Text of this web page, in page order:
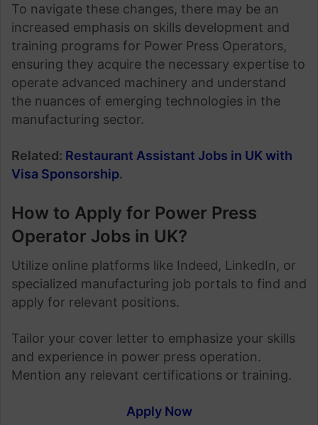
To navigate these changes, there may be an
increased emphasis on skills development and
training programs for Power Press Operators,
ensuring they acquire the necessary expertise to
operate advanced machinery and understand
the nuances of emerging technologies in the
manufacturing sector.
Related: Restaurant Assistant Jobs in UK with
Visa Sponsorship.
How to Apply for Power Press
Operator Jobs in UK?
Utilize online platforms like Indeed, LinkedIn, or
specialized manufacturing job portals to find and
apply for relevant positions.
Tailor your cover letter to emphasize your skills
and experience in power press operation.
Mention any relevant certifications or training.
Apply Now